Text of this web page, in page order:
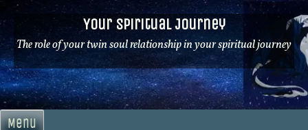
Skip
to
content
Your Spiritual Journey
The role of your twin soul relationship in your spiritual journey
Menu